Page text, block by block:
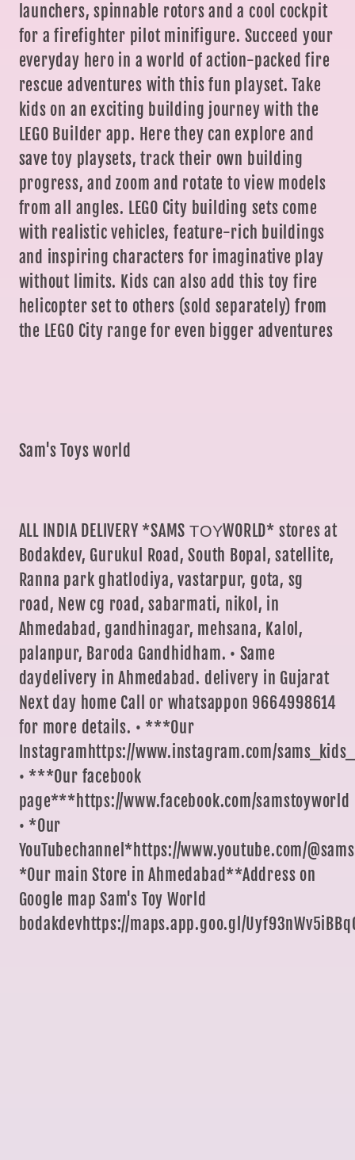
launchers, spinnable rotors and a cool cockpit
for a firefighter pilot minifigure. Succeed your
everyday hero in a world of action-packed fire
rescue adventures with this fun playset. Take
kids on an exciting building journey with the
LEGO Builder app. Here they can explore and
save toy playsets, track their own building
progress, and zoom and rotate to view models
from all angles. LEGO City building sets come
with realistic vehicles, feature-rich buildings
and inspiring characters for imaginative play
without limits. Kids can also add this toy fire
helicopter set to others (sold separately) from
the LEGO City range for even bigger adventures
Sam's Toys world
ALL INDIA DELIVERY *SAMS ΤΟΥWORLD* stores at
Bodakdev, Gurukul Road, South Bopal, satellite,
Ranna park ghatlodiya, vastarpur, gota, sg
road, New cg road, sabarmati, nikol, in
Ahmedabad, gandhinagar, mehsana, Kalol,
palanpur, Baroda Gandhidham. • Same
daydelivery in Ahmedabad. delivery in Gujarat
Next day home Call or whatsappon 9664998614
for more details. • ***Our
Instagramhttps://www.instagram.com/
• ***Our facebook
page***https://www.facebook.com/samstoyworld
• *Our
YouTubechannel*https://www.youtube.com/
*Our main Store in Ahmedabad**Address on
Google map Sam's Toy World
bodakdevhttps://maps.app.goo.gl/